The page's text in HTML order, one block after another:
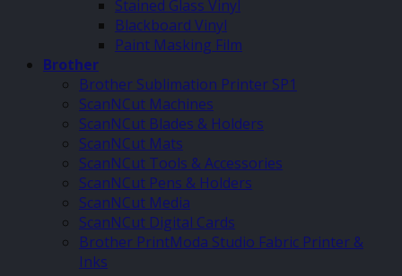
Stained Glass Vinyl
Blackboard Vinyl
Paint Masking Film
Brother
Brother Sublimation Printer SP1
ScanNCut Machines
ScanNCut Blades & Holders
ScanNCut Mats
ScanNCut Tools & Accessories
ScanNCut Pens & Holders
ScanNCut Media
ScanNCut Digital Cards
Brother PrintModa Studio Fabric Printer &
Inks